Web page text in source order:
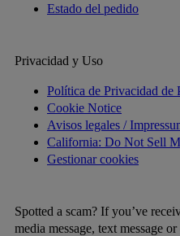
Estado del pedido
Privacidad y Uso
Política de Privacidad de
Cookie Notice
Avisos legales /
California: Do Not Sell
Gestionar cookies
Spotted a scam? If you’ve
media message, text message